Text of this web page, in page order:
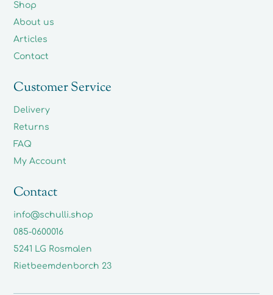
Shop
About us
Articles
Contact
Customer Service
Delivery
Returns
FAQ
My Account
Contact
info@schulli.shop
085-0600016
5241 LG Rosmalen
Rietbeemdenborch 23